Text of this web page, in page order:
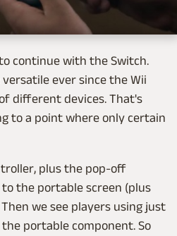
continue with the Switch.
ever since the Wii
different devices. That's
to a point where only certain
plus the pop-off
the portable screen (plus
we see players using just
portable component. So